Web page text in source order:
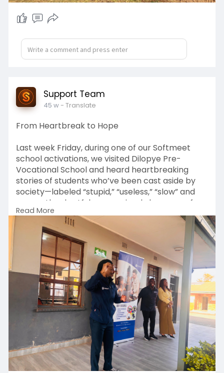
Support Team
45 w- Translate
From Heartbreak to Hope
Last week Friday, during one of our Softmeet
school activations, we visited Dilopye Pre-
Vocational School and heard heartbreaking
stories of students who’ve been cast aside by
society—labeled “stupid,” “useless,” “slow” and
many other hurtful names simply because of
their learning disabilities.
On Monday, we were invited back to share a
morning motivation—but what we experienced
was far greater than we expected.
These incredible students, once written off, have
flourished and are proving every day that they
are capable, creative, and powerful beyond
society’s limits.
They reminded us that potential has no label
and that every heart shines when given love,
support, and opportunity.
Let’s choose kindness over judgment and
Read More